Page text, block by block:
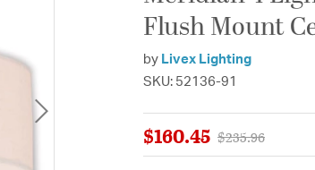
Flush Mount
by Livex Lighting
SKU: 52136-91
$160.45 Price reduced
$235.96to